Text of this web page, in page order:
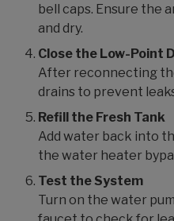
bell caps. Ensure the
and dry.
Close the Low-Point
After reconnecting
drains to prevent
Refill the Fresh Tank
Add water back into
the water heater
Test the System
Turn on the water